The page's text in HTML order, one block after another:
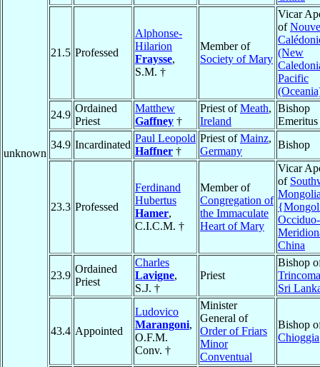
unknown
21.5 Professed
Alphonse-
Hilarion
Fraysse,
S.M. †
Member of
Society of Mary
Vicar
of
(New
Pacific
24.9
Ordained
Priest
Matthew
Gaffney †
Priest ofMeath,
Ireland
Bishop
Emeritus
34.9 Incardinated
Paul Leopold
Haffner †
Priest ofMainz,
Germany
Bishop
23.3 Professed
Ferdinand
Hubertus
Hamer,
C.I.C.M. †
Member of
Congregation of
the Immaculate
Heart of Mary
Vicar
of
Occiduo-
China
23.9
Ordained
Priest
Charles
Lavigne,
S.J. †
Priest
Bishop
Sri
43.4 Appointed
Ludovico
Marangoni,
O.F.M.
Conv. †
Minister
General of
Order of Friars
Minor
Conventual
Bishop
Chioggia